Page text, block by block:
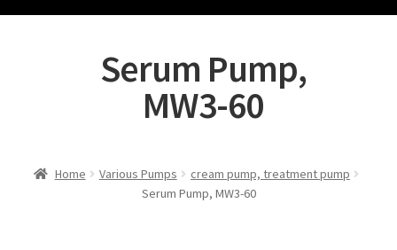
Serum Pump,
MW3-60
Home Various Pumps
cream pump, treatment pump
Serum Pump, MW3-60